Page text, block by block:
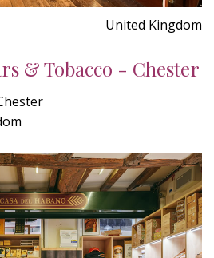
United Kingdom
& Tobacco - Chester